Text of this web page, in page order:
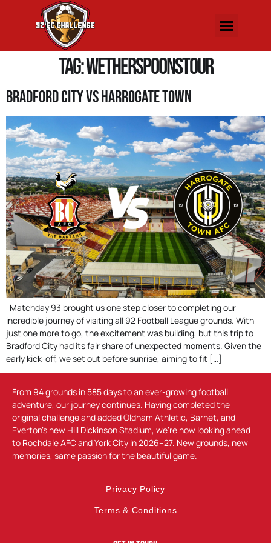
Tag:WetherspoonsTour
Bradford City Vs Harrogate Town
Matchday 93 brought us one step closer to completing our
incredible journey of visiting all 92 Football League grounds. With
just one more to go, the excitement was building, but this trip to
Bradford City had its fair share of unexpected moments. Given the
early kick-off, we set out before sunrise, aiming to fit […]
From 94 grounds in 585 days to an ever-growing football
adventure, our journey continues. Having completed the
original challenge and added Oldham Athletic, Barnet, and
Everton’s new Hill Dickinson Stadium, we’re now looking ahead
to Rochdale AFC and York City in 2026–27. New grounds, new
memories, same passion for the beautiful game.
Privacy Policy
Terms & Conditions